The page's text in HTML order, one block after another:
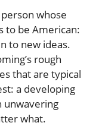
whose
to be American:
to new ideas.
rough
that are typical
a developing
unwavering
what.